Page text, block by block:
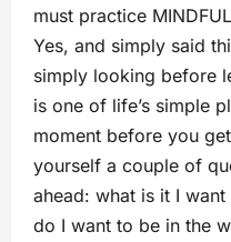
must practice
Yes, and simply said
simply looking before
is one of life’s simple
moment before you
yourself a couple of
ahead: what is it I
do I want to be in the